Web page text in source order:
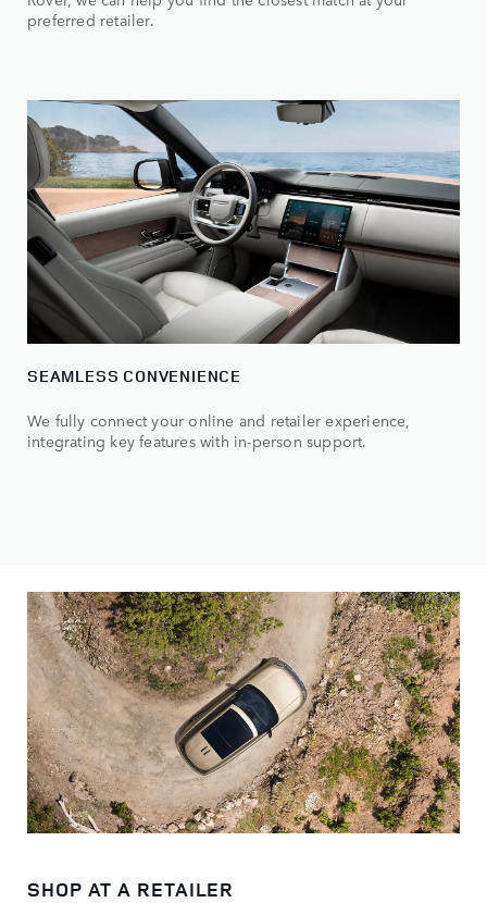
preferred retailer.
SEAMLESS CONVENIENCE
We fully connect your online and retailer experience,
integrating key features with in-person support.
SHOP AT A RETAILER